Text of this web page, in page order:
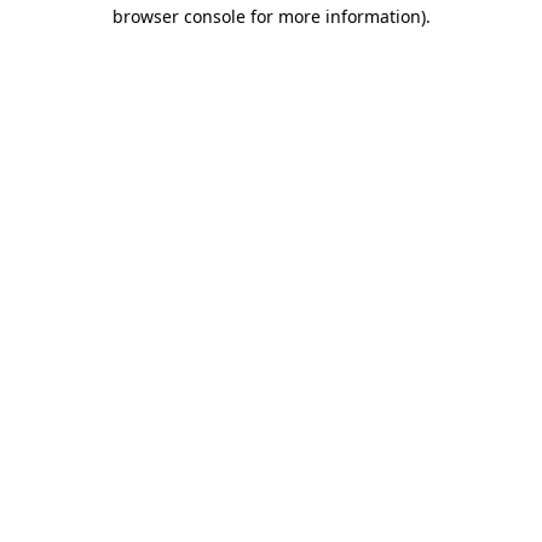
browser console for more information).